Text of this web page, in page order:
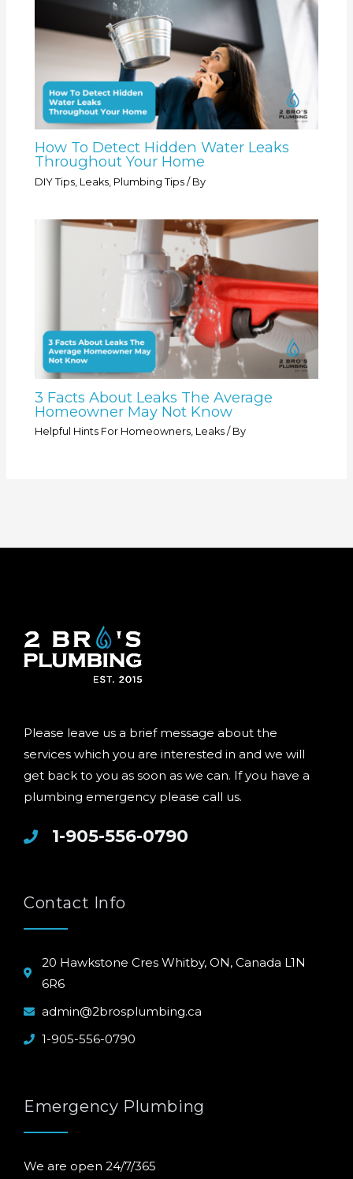
How To Detect Hidden Water Leaks
Throughout Your Home
DIY Tips Leaks Plumbing Tips / By
3 Facts About Leaks The Average
Homeowner May Not Know
Helpful Hints For Homeowners, Leaks / By
Please leave us a brief message about the
services which you are interested in and we will
get back to you as soon as we can. If you have a
plumbing emergency please call us.
1-905-556-0790
Contact Info
20 Hawkstone Cres Whitby, ON, Canada L1N
6R6
admin@2brosplumbing.ca
1-905-556-0790
Emergency Plumbing
We are open 24/7/365